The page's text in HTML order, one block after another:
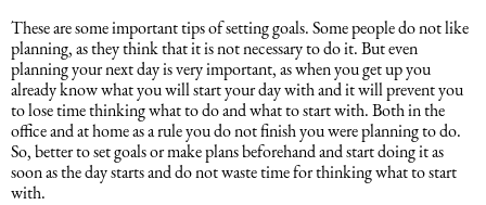
These are some important tips of setting goals. Some people do not like
planning, as they think that it is not necessary to do it. But even
planning your next day is very important, as when you get up you
already know what you will start your day with and it will prevent you
to lose time thinking what to do and what to start with. Both in the
office and at home as a rule you do not finish you were planning to do.
So, better to set goals or make plans beforehand and start doing it as
soon as the day starts and do not waste time for thinking what to start
with.